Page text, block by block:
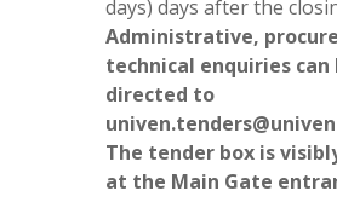
days) days after the
Administrative,
technical enquiries can
directed to
The tender box is
at the Main Gate